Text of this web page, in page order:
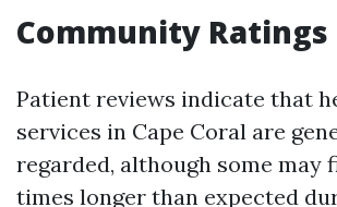
Community Ratings
Patient reviews indicate that
services in Cape Coral are
regarded, although some may
times longer than expected